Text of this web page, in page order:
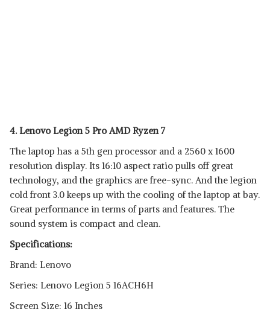
4. Lenovo Legion 5 Pro AMD Ryzen 7
The laptop has a 5th gen processor and a 2560 x 1600
resolution display. Its 16:10 aspect ratio pulls off great
technology, and the graphics are free-sync. And the legion
cold front 3.0 keeps up with the cooling of the laptop at bay.
Great performance in terms of parts and features. The
sound system is compact and clean.
Specifications:
Brand: Lenovo
Series: Lenovo Legion 5 16ACH6H
Screen Size: 16 Inches